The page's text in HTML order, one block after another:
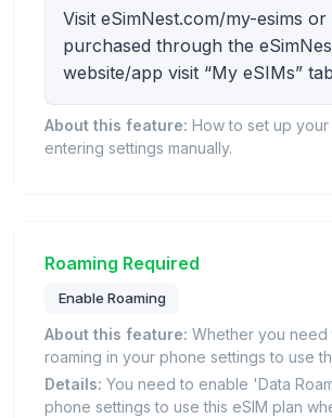
Visit eSimNest.com/my-esims or
purchased through the
website/app visit “My eSIMs”
About this feature: How to set up your
entering settings manually.
Roaming Required
Enable Roaming
About this feature: Whether you need
roaming in your phone settings to use
Details: You need to enable 'Data
phone settings to use this eSIM plan